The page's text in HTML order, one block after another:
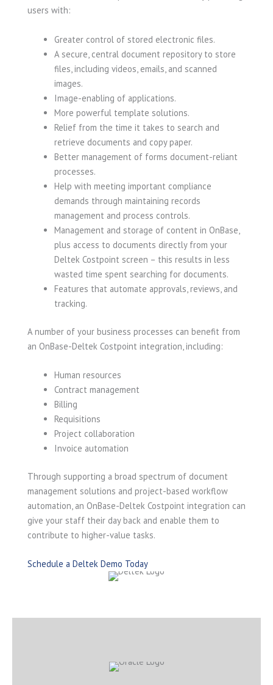
users with:
Greater control of stored electronic files.
A secure, central document repository to store
files, including videos, emails, and scanned
images.
Image-enabling of applications.
More powerful template solutions.
Relief from the time it takes to search and
retrieve documents and copy paper.
Better management of forms document-reliant
processes.
Help with meeting important compliance
demands through maintaining records
management and process controls.
Management and storage of content in OnBase,
plus access to documents directly from your
Deltek Costpoint screen – this results in less
wasted time spent searching for documents.
Features that automate approvals, reviews, and
tracking.
A number of your business processes can benefit from
an OnBase-Deltek Costpoint integration, including:
Human resources
Contract management
Billing
Requisitions
Project collaboration
Invoice automation
Through supporting a broad spectrum of document
management solutions and project-based workflow
automation, an OnBase-Deltek Costpoint integration can
give your staff their day back and enable them to
contribute to higher-value tasks.
Schedule a Deltek Demo Today